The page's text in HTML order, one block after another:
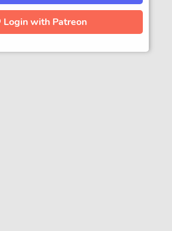
Login with Patreon